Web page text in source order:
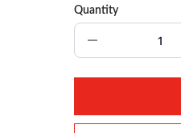
Quantity